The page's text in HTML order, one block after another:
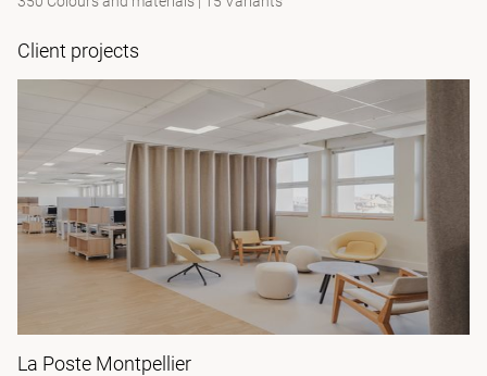
Client projects
La Poste Montpellier